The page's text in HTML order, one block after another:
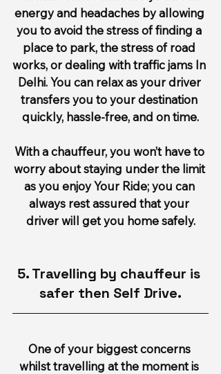
energy and headaches by allowing
you to avoid the stress of finding a
place to park, the stress of road
works, or dealing with traffic jams In
Delhi. You can relax as your driver
transfers you to your destination
quickly, hassle-free, and on time.
With a chauffeur, you won’t have to
worry about staying under the limit
as you enjoy Your Ride; you can
always rest assured that your
driver will get you home safely.
5. Travelling by chauffeur is
safer then Self Drive.
One of your biggest concerns
whilst travelling at the moment is